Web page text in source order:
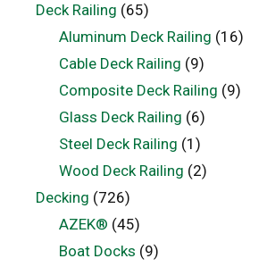
Deck Railing (65)
Aluminum Deck Railing (16)
Cable Deck Railing (9)
Composite Deck Railing (9)
Glass Deck Railing (6)
Steel Deck Railing (1)
Wood Deck Railing (2)
Decking (726)
AZEK® (45)
Boat Docks (9)